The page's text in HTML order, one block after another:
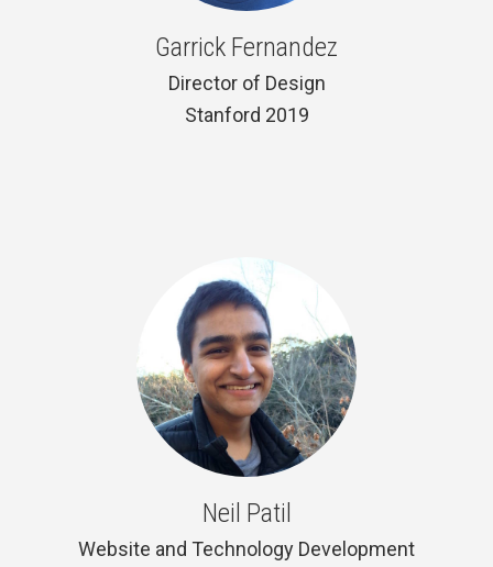
Garrick Fernandez
Director of Design
Stanford 2019
Neil Patil
Website and Technology Development